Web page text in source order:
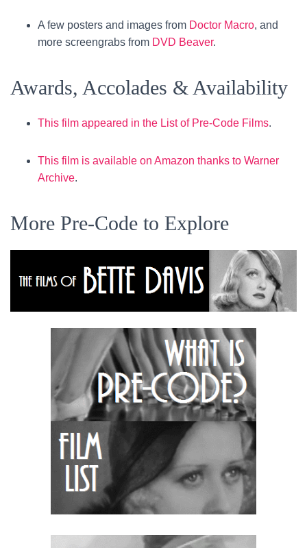
A few posters and images from Doctor Macro, and
more screengrabs from DVD Beaver.
Awards, Accolades & Availability
This film appeared in the List of Pre-Code Films.
This film is available on Amazon thanks to Warner
Archive.
More Pre-Code to Explore